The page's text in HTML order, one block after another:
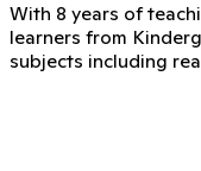
With 8 years of
learners from
subjects including